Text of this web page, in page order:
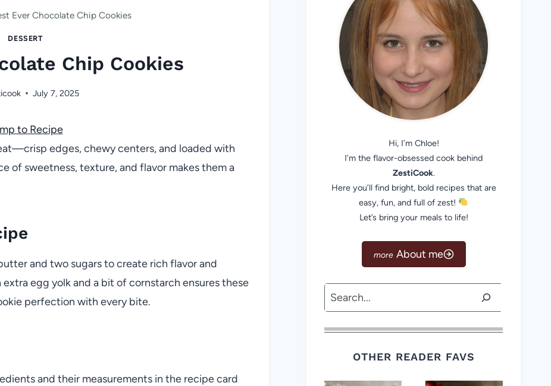
Ever Chocolate Chip Cookies
DESSERT
Chip Cookies
July 7, 2025
to Recipe
edges, chewy centers, and loaded with
of sweetness, texture, and flavor makes them a
and two sugars to create rich flavor and
egg yolk and a bit of cornstarch ensures these
perfection with every bite.
and their measurements in the recipe card
Hi, I’m Chloe!
I’m the flavor-obsessed cook behind
ZestiCook.
Here you’ll find bright, bold recipes that are
easy, fun, and full of zest!
Let’s bring your meals to life!
About me
Search
OTHER READER FAVS